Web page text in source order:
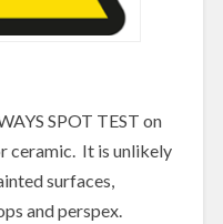
SPOT TEST on
ceramic. It is unlikely
surfaces,
and perspex.